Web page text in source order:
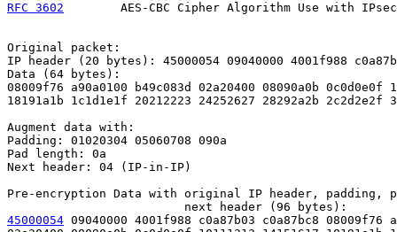
RFC 3602
AES-CBC Cipher Algorithm Use with
Original packet:
IP header (20 bytes): 45000054 09040000 4001f988
Data (64 bytes):
08009f76 a90a0100 b49c083d 02a20400 08090a0b 0c0d0e0f
18191a1b 1c1d1e1f 20212223 24252627 28292a2b 2c2d2e2f
Augment data with:
Padding: 01020304 05060708 090a
Pad length: 0a
Next header: 04 (IP-in-IP)
Pre-encryption Data with original IP header, padding,
45000054 09040000 4001f988 c0a87b03 c0a87bc8 08009f76